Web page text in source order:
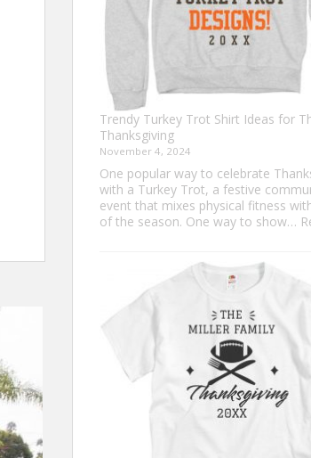
Trendy Turkey Trot Shirt Ideas for
Thanksgiving
November 4, 2024
One popular way to celebrate
with a Turkey Trot, a festive
event that mixes physical fitness
of the season. One way to show…